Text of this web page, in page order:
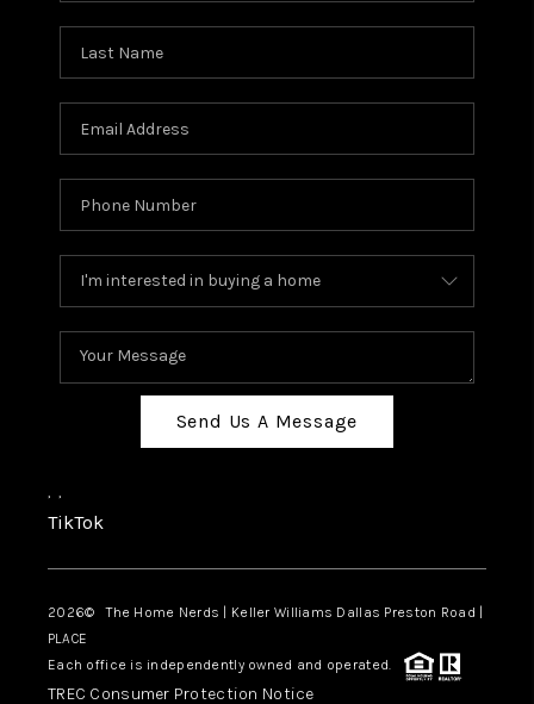
Send Us A Message
, ,
TikTok
2026© The Home Nerds | Keller Williams Dallas Preston Road |
PLACE
Each office is independently owned and operated.
TREC Consumer Protection Notice